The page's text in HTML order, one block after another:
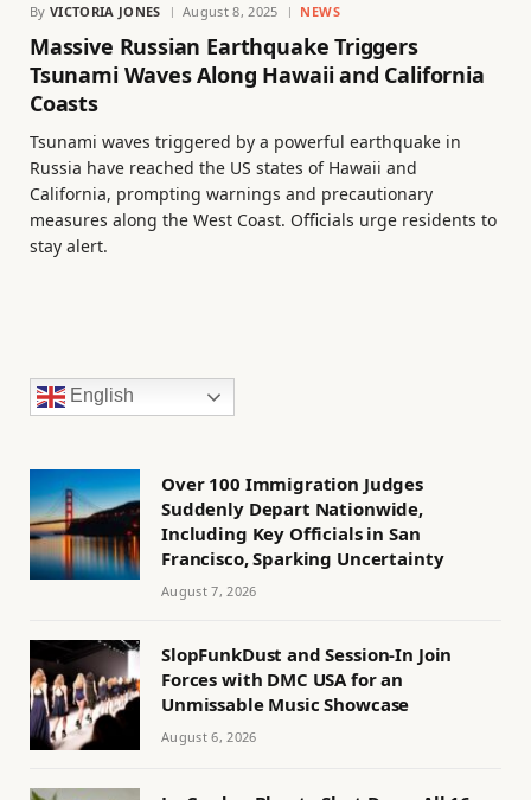
By VICTORIA JONES August 8, 2025 NEWS
Massive Russian Earthquake Triggers
Tsunami Waves Along Hawaii and California
Coasts
Tsunami waves triggered by a powerful earthquake in
Russia have reached the US states of Hawaii and
California, prompting warnings and precautionary
measures along the West Coast. Officials urge residents to
stay alert.
English
Over 100 Immigration Judges
Suddenly Depart Nationwide,
Including Key Officials in San
Francisco, Sparking Uncertainty
August 7, 2026
SlopFunkDust and Session-In Join
Forces with DMC USA for an
Unmissable Music Showcase
August 6, 2026